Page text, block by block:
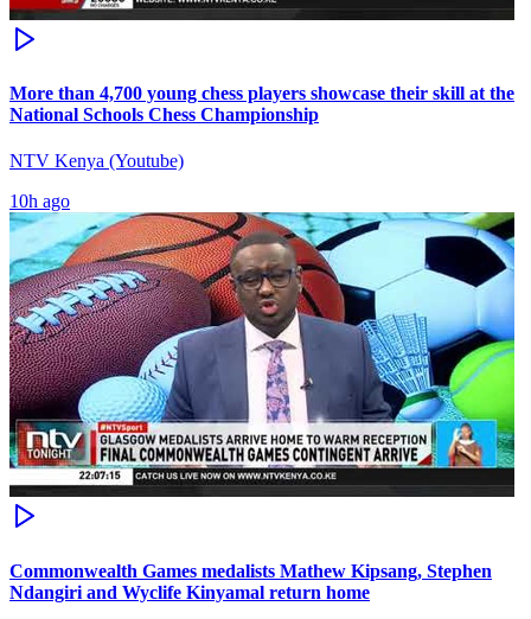
More than 4,700 young chess players showcase their skill at the
National Schools Chess Championship
NTV Kenya (Youtube)
10h ago
Commonwealth Games medalists Mathew Kipsang, Stephen
Ndangiri and Wyclife Kinyamal return home